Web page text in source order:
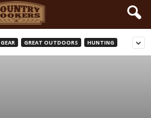
GEAR GREAT OUTDOORS HUNTING